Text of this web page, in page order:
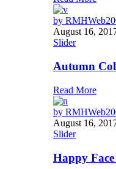
by
August 16,
Slider
Autumn
Read More
by
August 16,
Slider
Happy